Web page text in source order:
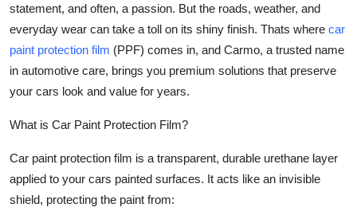
Health
Submit Press Release
Guest Posting
Crypto
Advertise with US
Business
statement, and often, a passion. But the roads, weather, and
everyday wear can take a toll on its shiny finish. Thats where car
paint protection film (PPF) comes in, and Carmo, a trusted name
in automotive care, brings you premium solutions that preserve
your cars look and value for years.
What is Car Paint Protection Film?
Car paint protection film is a transparent, durable urethane layer
applied to your cars painted surfaces. It acts like an invisible
shield, protecting the paint from: